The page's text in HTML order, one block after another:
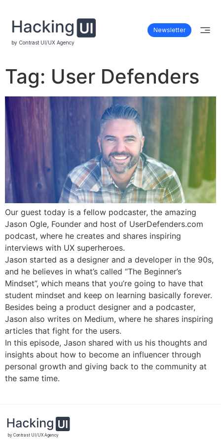
by Contrast UI/UX Agency
Newsletter
Tag: User Defenders
Our guest today is a fellow podcaster, the amazing
Jason Ogle, Founder and host of UserDefenders.com
podcast, where he creates and shares inspiring
interviews with UX superheroes.
Jason started as a designer and a developer in the 90s,
and he believes in what’s called “The Beginner’s
Mindset”, which means that you’re going to have that
student mindset and keep on learning basically forever.
Besides being a product designer and a podcaster,
Jason also writes on Medium, where he shares inspiring
articles that fight for the users.
In this episode, Jason shared with us his thoughts and
insights about how to become an influencer through
personal growth and giving back to the community at
the same time.
by Contrast UI/UX Agency